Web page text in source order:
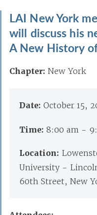
LAI New York
will discuss his
A New History
Chapter: New York
Date: October 15,
Time: 8:00 am -
Location:
University -
60th Street, New